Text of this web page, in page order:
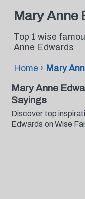
Mary Anne
Top 1 wise
Anne Edwards
Home › Mary
Mary Anne
Sayings
Discover top
Edwards on Wise